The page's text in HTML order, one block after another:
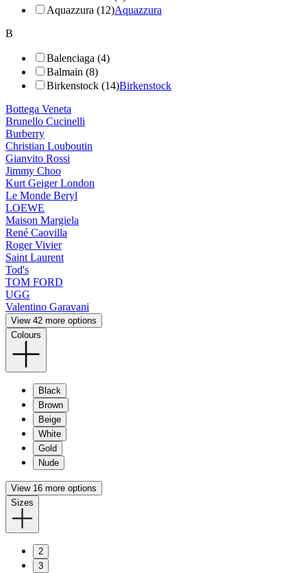
Aquazzura (12)Aquazzura
B
Balenciaga (4)
Balmain (8)
Birkenstock (14)Birkenstock
Bottega Veneta
Brunello Cucinelli
Burberry
Christian Louboutin
Gianvito Rossi
Jimmy Choo
Kurt Geiger London
Le Monde Beryl
LOEWE
Maison Margiela
René Caovilla
Roger Vivier
Saint Laurent
Tod's
TOM FORD
UGG
Valentino Garavani
View 42 more options
Colours
Black
Brown
Beige
White
Gold
Nude
View 16 more options
Sizes
2
3